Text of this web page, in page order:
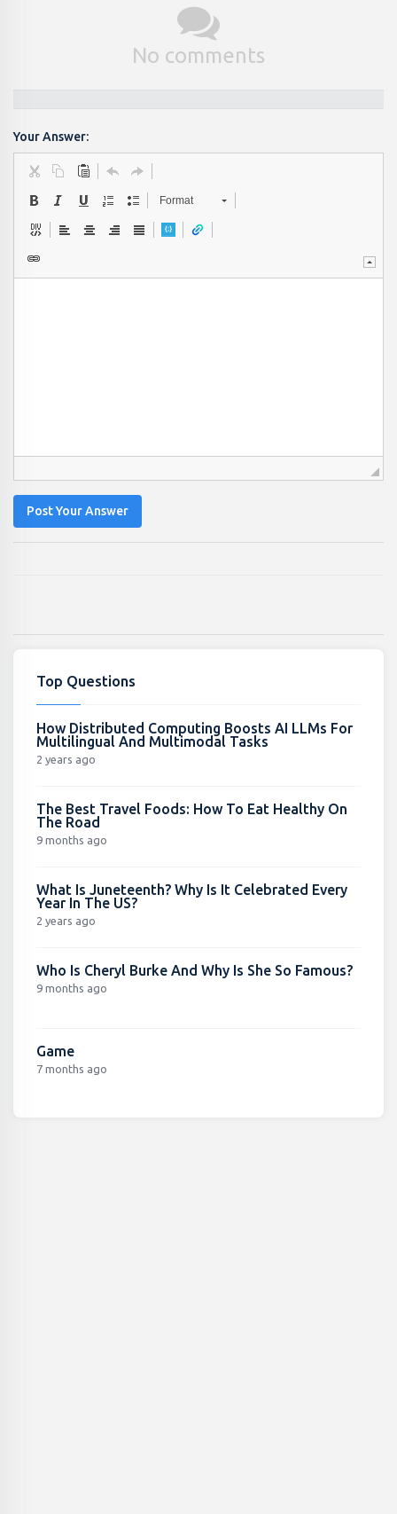
No comments
Your Answer:
Format
Post Your Answer
Top Questions
How Distributed Computing Boosts AI LLMs For
Multilingual And Multimodal Tasks
2 years ago
The Best Travel Foods: How To Eat Healthy On
The Road
9 months ago
What Is Juneteenth? Why Is It Celebrated Every
Year In The US?
2 years ago
Who Is Cheryl Burke And Why Is She So Famous?
9 months ago
Game
7 months ago